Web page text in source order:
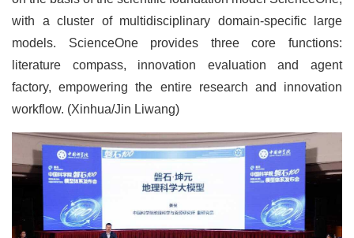
with a cluster of multidisciplinary domain-specific large
models. ScienceOne provides three core functions:
literature compass, innovation evaluation and agent
factory, empowering the entire research and innovation
workflow. (Xinhua/Jin Liwang)